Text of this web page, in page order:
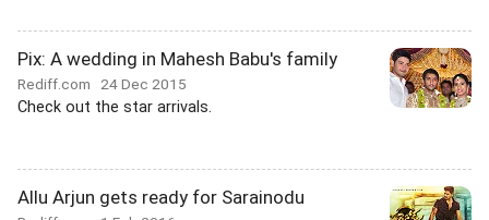
Pix: A wedding in Mahesh Babu's family
Rediff.com 24 Dec 2015
Check out the star arrivals.
Allu Arjun gets ready for Sarainodu